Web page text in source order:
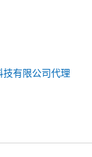
有限公司代理